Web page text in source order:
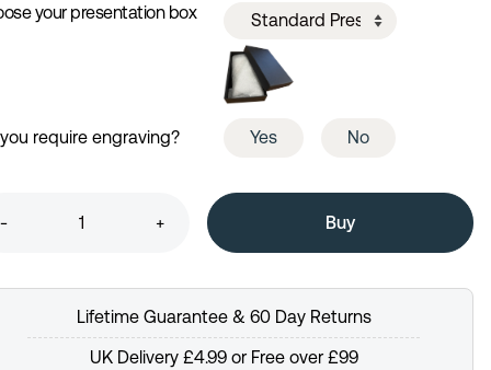
your presentation box
require engraving? Yes No
- +
Lifetime Guarantee & 60 Day Returns
UK Delivery £4.99 or Free over £99